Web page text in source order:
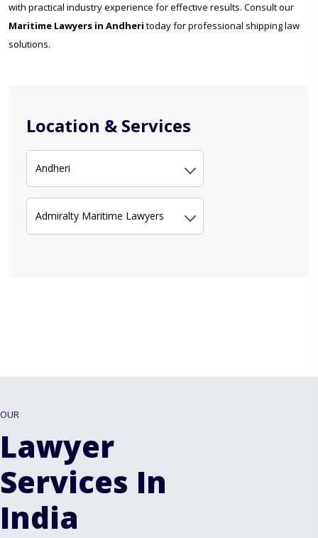
Location & Services
Andheri
Admiralty Maritime Lawyers
with practical industry experience for effective results. Consult our
Maritime Lawyers in Andheri today for professional shipping law
solutions.
OUR
Lawyer
Services In
India